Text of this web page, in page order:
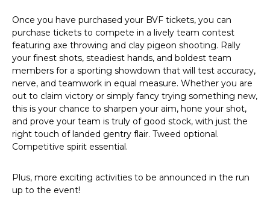
Once you have purchased your BVF tickets, you can
purchase tickets to compete in a lively team contest
featuring axe throwing and clay pigeon shooting. Rally
your finest shots, steadiest hands, and boldest team
members for a sporting showdown that will test accuracy,
nerve, and teamwork in equal measure. Whether you are
out to claim victory or simply fancy trying something new,
this is your chance to sharpen your aim, hone your shot,
and prove your team is truly of good stock, with just the
right touch of landed gentry flair. Tweed optional.
Competitive spirit essential.
Plus, more exciting activities to be announced in the run
up to the event!